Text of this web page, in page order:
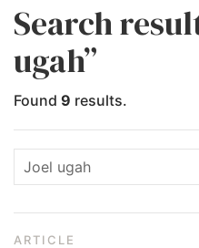
Search
ugah”
Found 9 results.
ARTICLE